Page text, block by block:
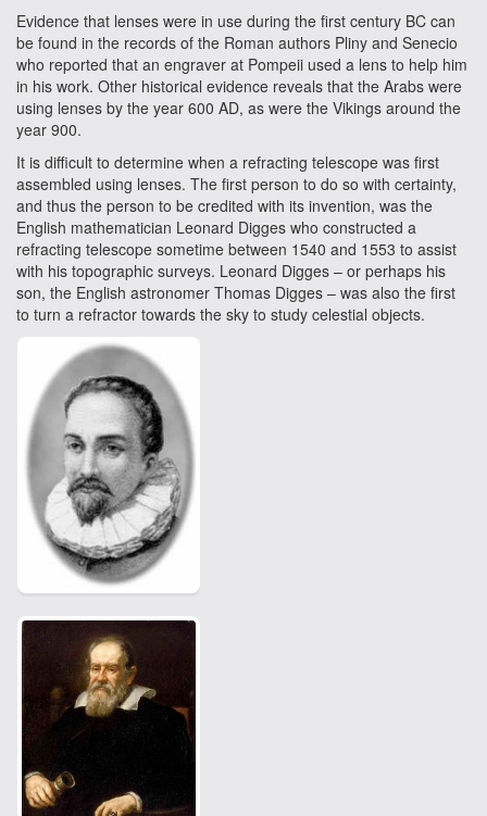
Evidence that lenses were in use during the first century BC can
be found in the records of the Roman authors Pliny and Senecio
who reported that an engraver at Pompeii used a lens to help him
in his work. Other historical evidence reveals that the Arabs were
using lenses by the year 600 AD, as were the Vikings around the
year 900.
It is difficult to determine when a refracting telescope was first
assembled using lenses. The first person to do so with certainty,
and thus the person to be credited with its invention, was the
English mathematician Leonard Digges who constructed a
refracting telescope sometime between 1540 and 1553 to assist
with his topographic surveys. Leonard Digges – or perhaps his
son, the English astronomer Thomas Digges – was also the first
to turn a refractor towards the sky to study celestial objects.